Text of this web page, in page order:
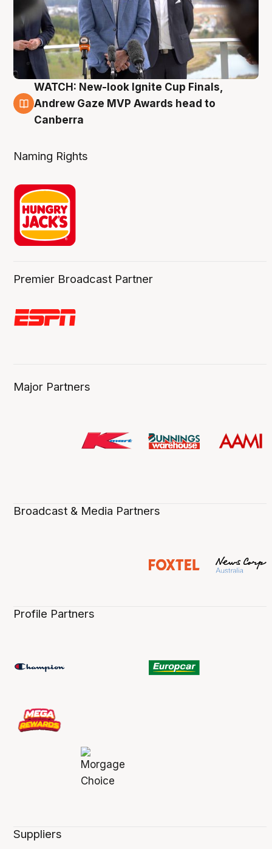
3 Aug
WATCH: New-look Ignite Cup Finals,
Andrew Gaze MVP Awards head to
Canberra
Naming Rights
Premier Broadcast Partner
Major Partners
Broadcast & Media Partners
Profile Partners
Suppliers